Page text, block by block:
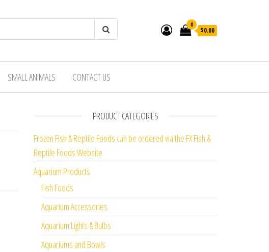
0
$0.00
SMALL ANIMALS CONTACT US
PRODUCT CATEGORIES
Frozen Fish & Reptile Foods can be ordered via the FX Fish &
Reptile Foods Website
Aquarium Products
Fish Foods
Aquarium Accessories
Aquarium Lights & Bulbs
Aquariums and Bowls